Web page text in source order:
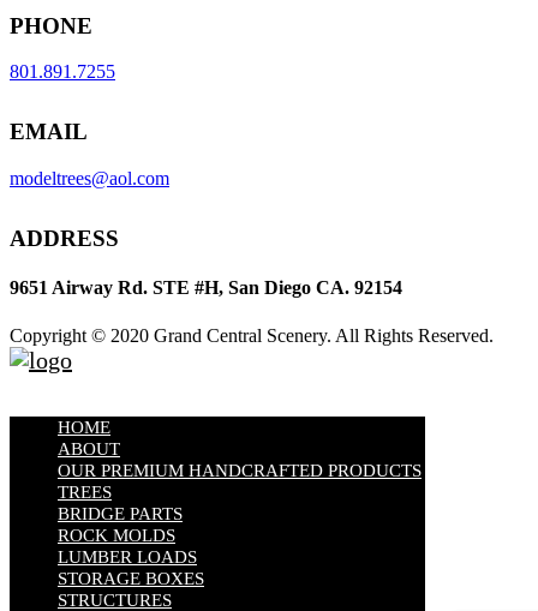
PHONE
801.891.7255
EMAIL
modeltrees@aol.com
ADDRESS
9651 Airway Rd. STE #H, San Diego CA. 92154
Copyright © 2020 Grand Central Scenery. All Rights Reserved.
HOME
ABOUT
OUR PREMIUM HANDCRAFTED PRODUCTS
TREES
BRIDGE PARTS
ROCK MOLDS
LUMBER LOADS
STORAGE BOXES
STRUCTURES